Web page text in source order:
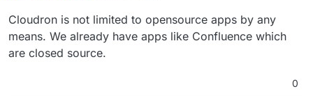
Cloudron is not limited to opensource apps by any
means. We already have apps like Confluence which
are closed source.
0